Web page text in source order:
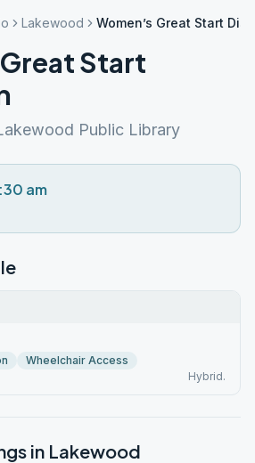
Lakewood Women’s Great Start
Start
Public Library
am
Wheelchair Access
Hybrid.
in Lakewood